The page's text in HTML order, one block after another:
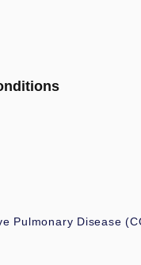
Pulmonary Disease